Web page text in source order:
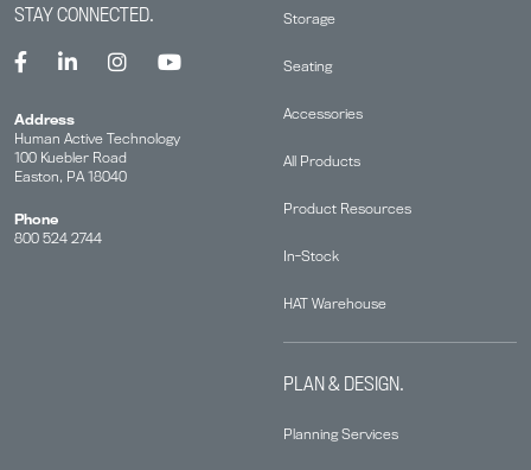
Storage
Seating
Accessories
All Products
Product Resources
In-Stock
HAT Warehouse
PLAN & DESIGN.
Planning Services
STAY CONNECTED.
Address
Human Active Technology
100 Kuebler Road
Easton, PA 18040
Phone
800 524 2744